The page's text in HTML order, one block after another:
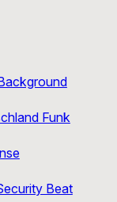
Funk
Beat